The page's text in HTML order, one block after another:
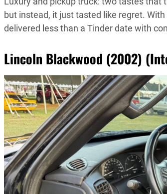
but instead, it just tasted like regret.
delivered less than a Tinder date with
Lincoln Blackwood (2002)